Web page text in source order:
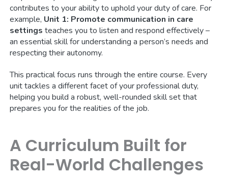
contributes to your ability to uphold your duty of care. For
example, Unit 1: Promote communication in care
settings teaches you to listen and respond effectively –
an essential skill for understanding a person’s needs and
respecting their autonomy.
This practical focus runs through the entire course. Every
unit tackles a different facet of your professional duty,
helping you build a robust, well-rounded skill set that
prepares you for the realities of the job.
A Curriculum Built for
Real-World Challenges